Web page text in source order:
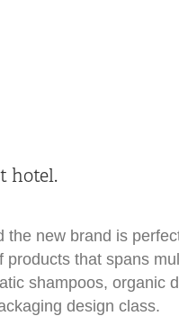
hotel.
new brand is
that spans
shampoos, organic
design class.